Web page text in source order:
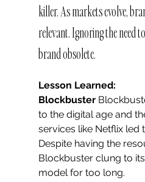
killer. As markets evolve,
relevant. Ignoring the need
brand obsolete.
Lesson Learned:
Blockbuster
to the digital age and
services like Netflix led
Despite having the
Blockbuster clung to
model for too long.